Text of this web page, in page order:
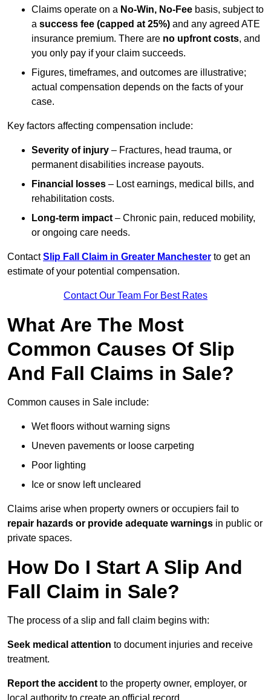
Claims operate on a No-Win, No-Fee basis, subject to
a success fee (capped at 25%) and any agreed ATE
insurance premium. There are no upfront costs, and
you only pay if your claim succeeds.
Figures, timeframes, and outcomes are illustrative;
actual compensation depends on the facts of your
case.
Key factors affecting compensation include:
Severity of injury – Fractures, head trauma, or
permanent disabilities increase payouts.
Financial losses – Lost earnings, medical bills, and
rehabilitation costs.
Long-term impact – Chronic pain, reduced mobility,
or ongoing care needs.
ContactSlip Fall Claim in Greater Manchester to get an
estimate of your potential compensation.
Contact Our Team For Best Rates
What Are The Most
Common Causes Of Slip
And Fall Claims in Sale?
Common causes in Sale include:
Wet floors without warning signs
Uneven pavements or loose carpeting
Poor lighting
Ice or snow left uncleared
Claims arise when property owners or occupiers fail to
repair hazards or provide adequate warnings in public or
private spaces.
How Do I Start A Slip And
Fall Claim in Sale?
The process of a slip and fall claim begins with:
Seek medical attention to document injuries and receive
treatment.
Report the accident to the property owner, employer, or